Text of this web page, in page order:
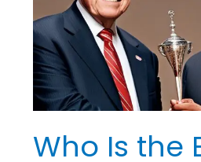
Who Is the
of
All
Time?
Statistical
Comparison